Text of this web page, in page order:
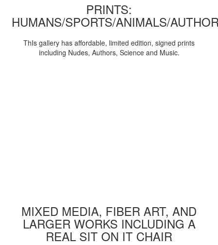
PRINTS:
HUMANS/SPORTS/ANIMALS/
ThIs gallery has affordable, limited edition, signed prints
including Nudes, Authors, Science and Music.
MIXED MEDIA, FIBER ART, AND
LARGER WORKS INCLUDING A
REAL SIT ON IT CHAIR